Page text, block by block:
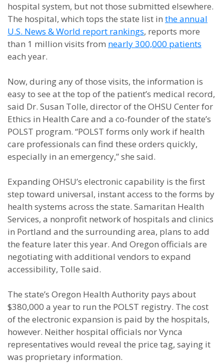
hospital system, but not those submitted elsewhere.
The hospital, which tops the state list in the annual
U.S. News & World report rankings, reports more
than 1 million visits from nearly 300,000 patients
each year.
Now, during any of those visits, the information is
easy to see at the top of the patient’s medical record,
said Dr. Susan Tolle, director of the OHSU Center for
Ethics in Health Care and a co-founder of the state’s
POLST program. “POLST forms only work if health
care professionals can find these orders quickly,
especially in an emergency,” she said.
Expanding OHSU’s electronic capability is the first
step toward universal, instant access to the forms by
health systems across the state. Samaritan Health
Services, a nonprofit network of hospitals and clinics
in Portland and the surrounding area, plans to add
the feature later this year. And Oregon officials are
negotiating with additional vendors to expand
accessibility, Tolle said.
The state’s Oregon Health Authority pays about
$380,000 a year to run the POLST registry. The cost
of the electronic expansion is paid by the hospitals,
however. Neither hospital officials nor Vynca
representatives would reveal the price tag, saying it
was proprietary information.